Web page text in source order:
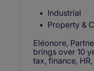
Industrial
Property &
Eléonore,
brings over 10
tax, finance,